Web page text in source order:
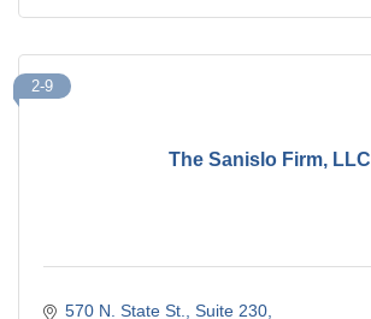
The Sanislo Firm, LLC
2-9
570 N. State St., Suite 230